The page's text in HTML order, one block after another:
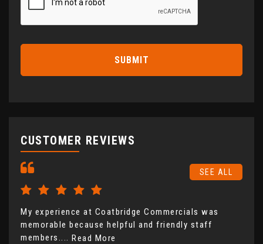
SUBMIT
CUSTOMER REVIEWS
SEE ALL
My experience at Coatbridge Commercials was
memorable because helpful and friendly staff
members.... Read More